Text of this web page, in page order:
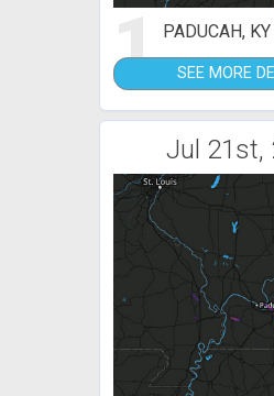
1 PADUCAH,
SEE MORE
Jul 21st,